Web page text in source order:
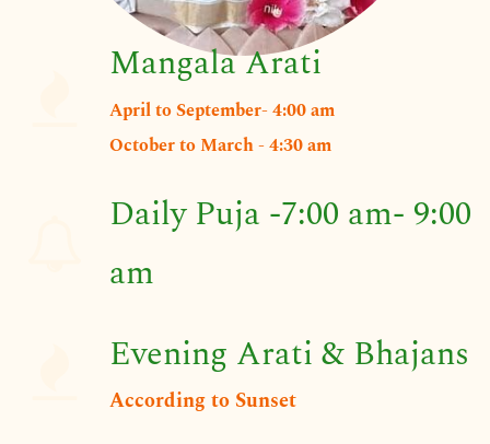
Mangala Arati
April to September- 4:00 am
​​October to March - 4:30 am
Daily Puja -7:00 am- 9:00
am
Evening Arati & Bhajans
​According to Sunset